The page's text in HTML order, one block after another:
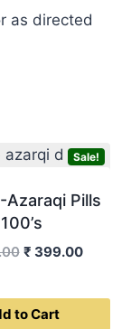
as directed
Sale!
Azaraqi Pills
100’s
Original
was:
₹ 499.00.
₹ 399.00
is:
to Cart